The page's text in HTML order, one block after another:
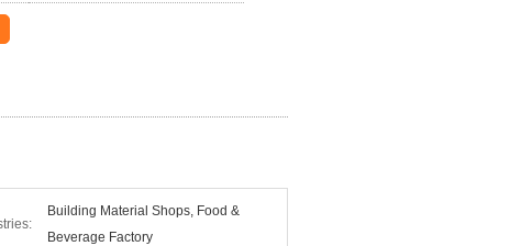
Building Material Shops, Food &
Beverage Factory